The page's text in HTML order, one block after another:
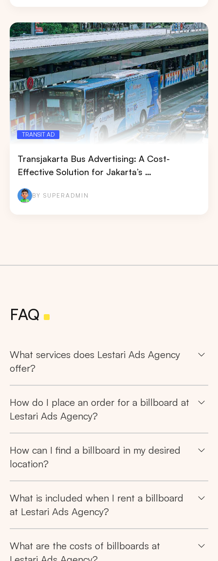
TRANSIT AD
Transjakarta Bus Advertising: A Cost-
Effective Solution for Jakarta’s …
BY SUPERADMIN
Tips: Choose All Provincesto view all of our
JAKARTA BALI NORTH SUMATERA
FAQ
What services does Lestari Ads Agency
offer?
How do I place an order for a billboard at
Lestari Ads Agency?
How can I find a billboard in my desired
location?
What is included when I rent a billboard
at Lestari Ads Agency?
What are the costs of billboards at